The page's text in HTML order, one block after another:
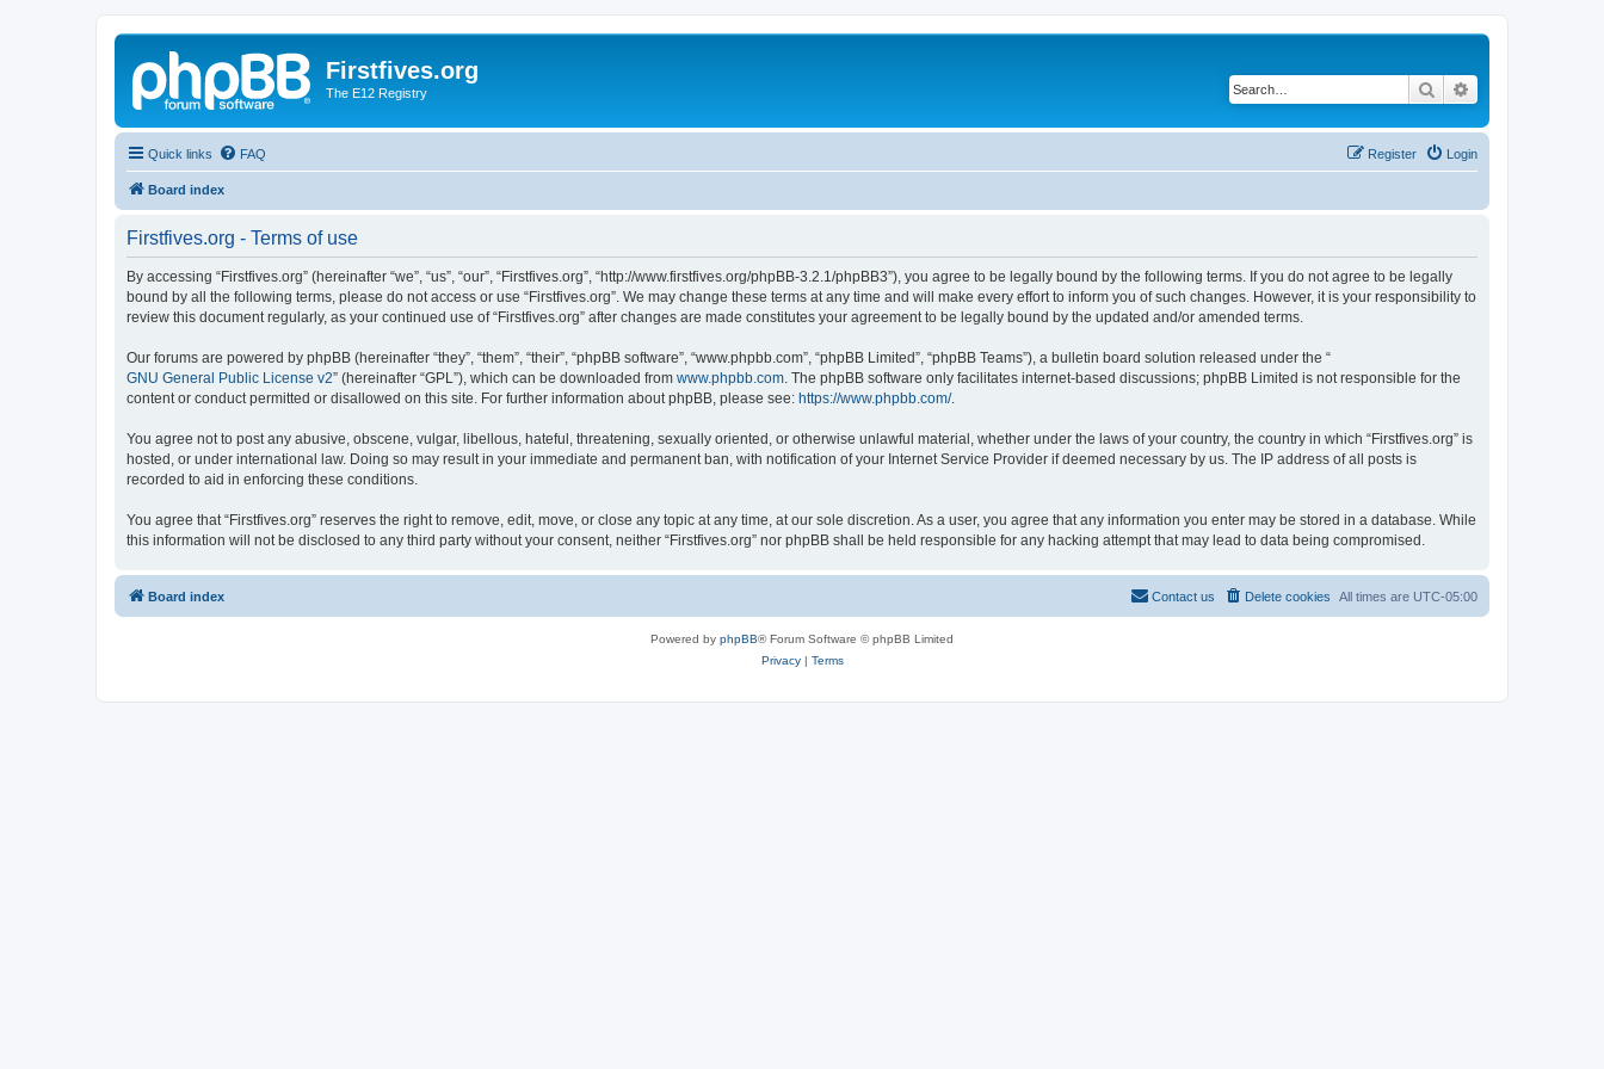
Firstfives.org
The E12 Registry Search
Quick links FAQ Login
Register
Board index
Firstfives.org - Terms of use
By accessing “Firstfives.org” (hereinafter “we”, “us”, “our”, “Firstfives.org”, “http://www.firstfives.org/phpBB-3.2.1/phpBB3”), you agree to be legally bound by the following terms. If you do not agree to be legally
bound by all the following terms, please do not access or use “Firstfives.org”. We may change these terms at any time and will make every effort to inform you of such changes. However, it is your responsibility to
review this document regularly, as your continued use of “Firstfives.org” after changes are made constitutes your agreement to be legally bound by the updated and/or amended terms.
Our forums are powered by phpBB (hereinafter “they”, “them”, “their”, “phpBB software”, “www.phpbb.com”, “phpBB Limited”, “phpBB Teams”), a bulletin board solution released under the “
GNU General Public License v2” (hereinafter “GPL”), which can be downloaded from www.phpbb.com . The phpBB software only facilitates internet-based discussions; phpBB Limited is not responsible for the
content or conduct permitted or disallowed on this site. For further information about phpBB, please see: https://www.phpbb.com/.
You agree not to post any abusive, obscene, vulgar, libellous, hateful, threatening, sexually oriented, or otherwise unlawful material, whether under the laws of your country, the country in which “Firstfives.org” is
hosted, or under international law. Doing so may result in your immediate and permanent ban, with notification of your Internet Service Provider if deemed necessary by us. The IP address of all posts is
recorded to aid in enforcing these conditions.
You agree that “Firstfives.org” reserves the right to remove, edit, move, or close any topic at any time, at our sole discretion. As a user, you agree that any information you enter may be stored in a database. While
this information will not be disclosed to any third party without your consent, neither “Firstfives.org” nor phpBB shall be held responsible for any hacking attempt that may lead to data being compromised.
Board index All times are UTC-05:00
Delete cookies
Contact us
Powered by phpBB® Forum Software © phpBB Limited
Privacy| Terms